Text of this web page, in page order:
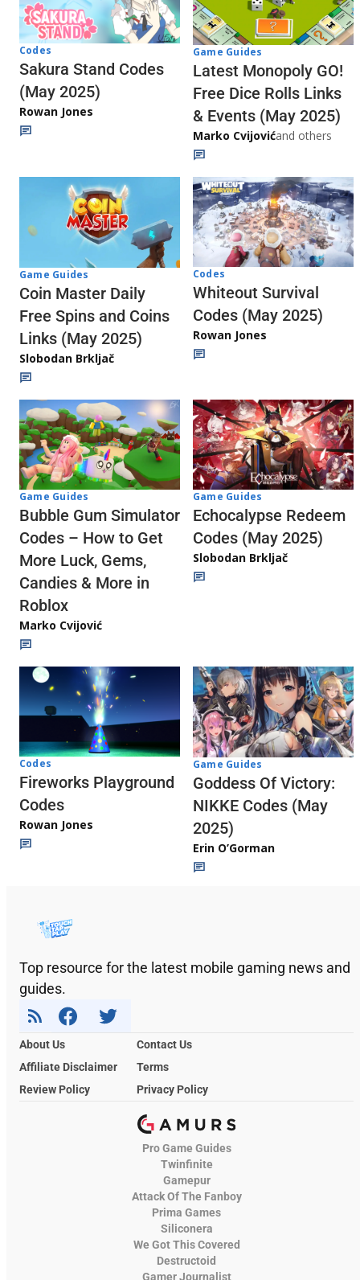
Codes
Sakura Stand Codes
(May 2025)
Rowan Jones
Game Guides
Latest Monopoly GO!
Free Dice Rolls Links
& Events (May 2025)
Marko Cvijovićand others
Game Guides
Coin Master Daily
Free Spins and Coins
Links (May 2025)
Slobodan Brkljač
Codes
Whiteout Survival
Codes (May 2025)
Rowan Jones
Game Guides
Bubble Gum Simulator
Codes – How to Get
More Luck, Gems,
Candies & More in
Roblox
Marko Cvijović
Game Guides
Echocalypse Redeem
Codes (May 2025)
Slobodan Brkljač
Codes
Fireworks Playground
Codes
Rowan Jones
Game Guides
Goddess Of Victory:
NIKKE Codes (May
2025)
Erin O’Gorman
Top resource for the latest mobile gaming news and
guides.
About Us
Contact Us
Affiliate Disclaimer
Terms
Review Policy
Privacy Policy
Pro Game Guides
Twinfinite
Gamepur
Attack Of The Fanboy
Prima Games
Siliconera
We Got This Covered
Destructoid
Gamer Journalist